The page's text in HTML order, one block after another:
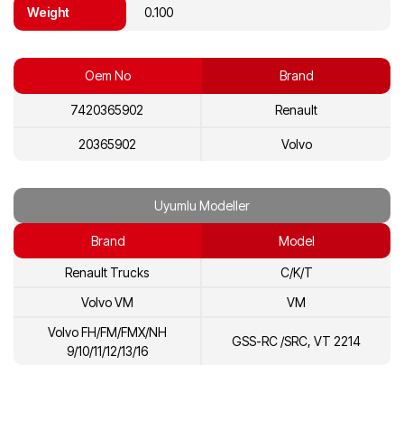
Weight 0.100
Oem No Brand
7420365902 Renault
20365902 Volvo
Uyumlu Modeller
Brand Model
Renault Trucks
C/K/T
Volvo VM
VM
Volvo FH/FM/FMX/NH
9/10/11/12/13/16
GSS-RC /SRC, VT 2214